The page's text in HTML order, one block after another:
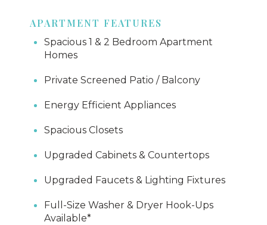
APARTMENT FEATURES
Spacious 1 & 2 Bedroom Apartment
Homes
Private Screened Patio / Balcony
Energy Efficient Appliances
Spacious Closets
Upgraded Cabinets & Countertops
Upgraded Faucets & Lighting Fixtures
Full-Size Washer & Dryer Hook-Ups
Available*